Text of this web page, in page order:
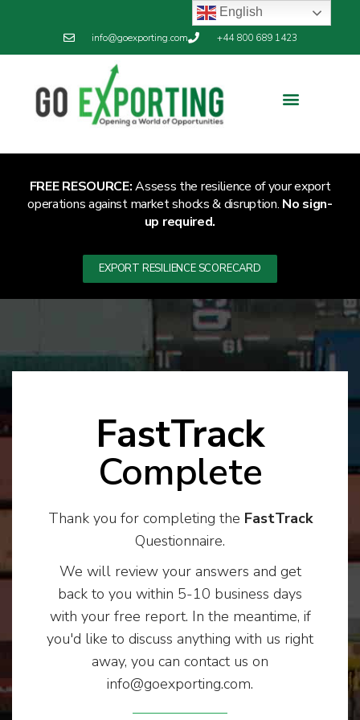
info@goexporting.com +44 800 689 1423
FREE RESOURCE:Assess the resilience of your export
operations against market shocks & disruption. No sign-
up required.
EXPORT RESILIENCE SCORECARD
FastTrack
Complete
Thank you for completing the FastTrack
Questionnaire.
We will review your answers and get
back to you within 5-10 business days
with your free report. In the meantime, if
you'd like to discuss anything with us right
away, you can contact us on
info@goexporting.com.
English